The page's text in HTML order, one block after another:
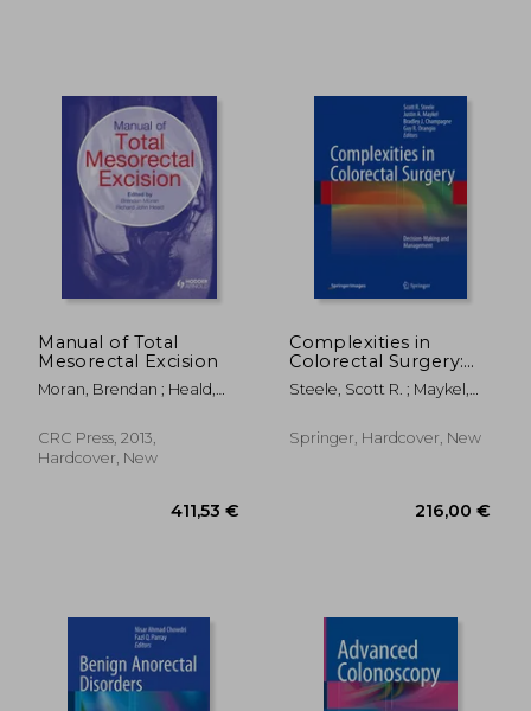
Manual of Total
Mesorectal Excision
Moran, Brendan ; Heald,
CRC Press, 2013,
Hardcover, New
Complexities in
Colorectal Surgery:
Decision-Making and
Management
Steele, Scott R. ; Maykel,
Bradley J.
Springer, Hardcover, New